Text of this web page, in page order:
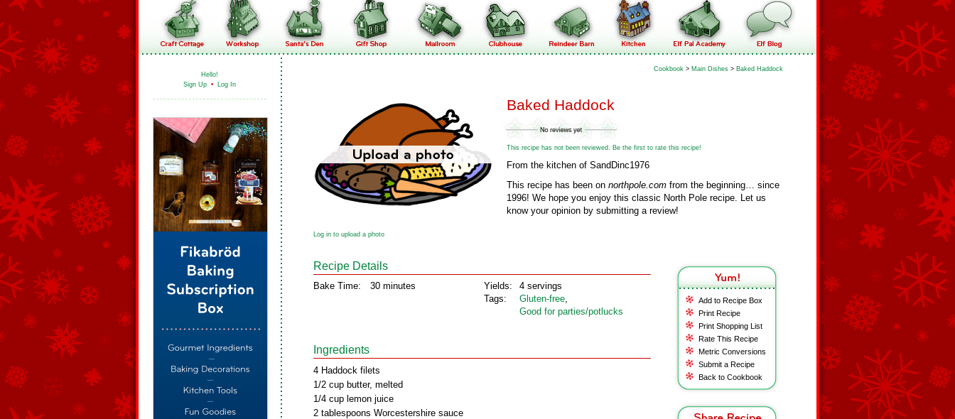
Hello!
Sign Up • Log In
Cookbook > Main Dishes > Baked Haddock
Baked Haddock
This recipe has not been reviewed. Be the first to rate this recipe!
From the kitchen of SandDinc1976
This recipe has been on northpole.com from the beginning… since
1996! We hope you enjoy this classic North Pole recipe. Let us
know your opinion by submitting a review!
Log in to upload a photo
Add to Recipe Box
Print Recipe
Print Shopping List
Rate This Recipe
Metric Conversions
Submit a Recipe
Back to Cookbook
Recipe Details
Bake Time: 30 minutes
Yields:
Tags:
4 servings
Gluten‑free,
Good for parties/potlucks
Ingredients
4 Haddock filets
1/2 cup butter, melted
1/4 cup lemon juice
2 tablespoons Worcestershire sauce